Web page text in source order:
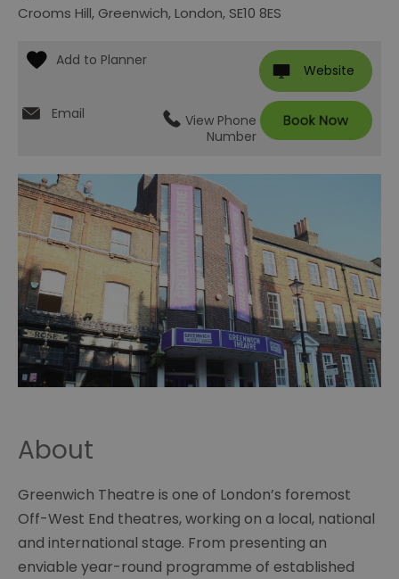
Crooms Hill, Greenwich,London, SE10 8ES
Website
Email
View Phone
Number
About
Greenwich Theatre is one of London’s foremost
Off-West End theatres, working on a local, national
and international stage. From presenting an
enviable year-round programme of established